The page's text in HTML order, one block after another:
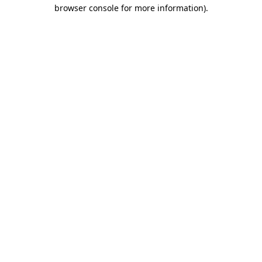
browser console for more information).